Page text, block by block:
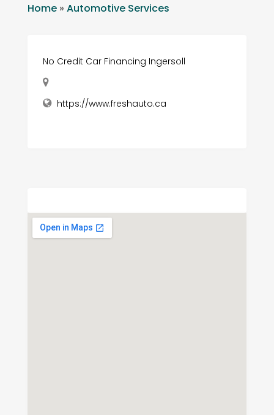
Home» Automotive Services
No Credit Car Financing Ingersoll
https://www.freshauto.ca